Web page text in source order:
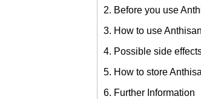
2. Before you use
3. How to use
4. Possible side
5. How to store
6. Further Information